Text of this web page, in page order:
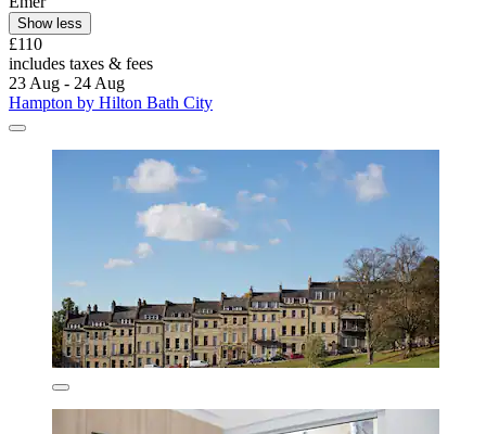
Show less
£110
includes taxes & fees
23 Aug - 24 Aug
Hampton by Hilton Bath City